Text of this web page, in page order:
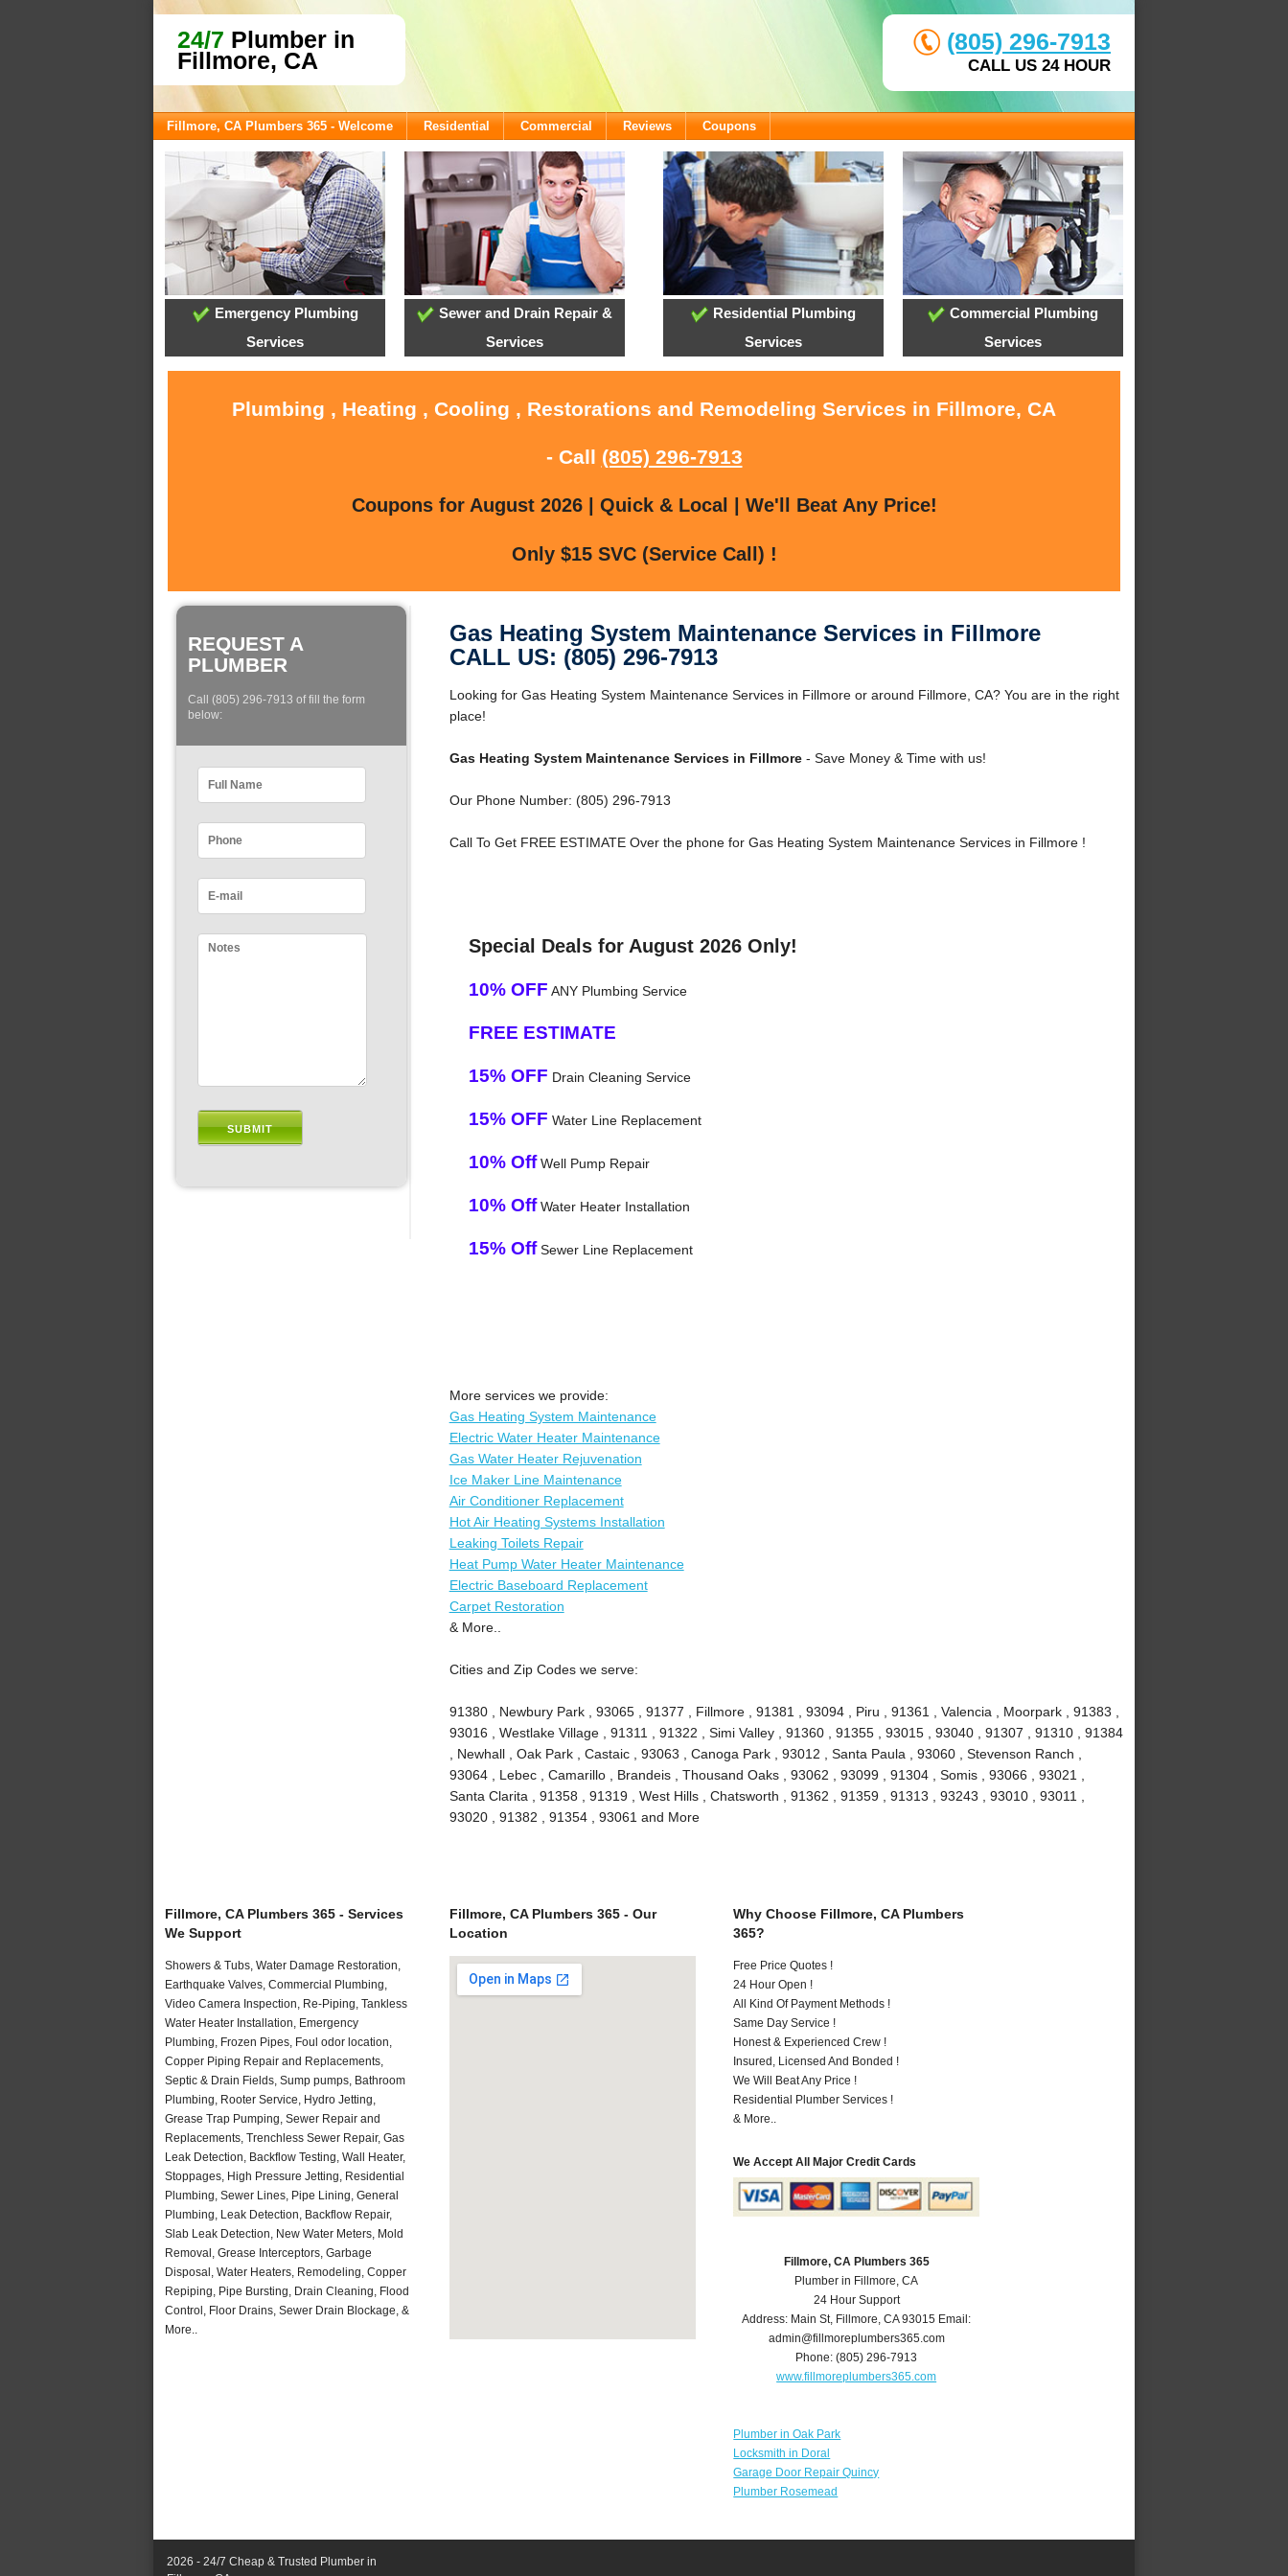
24/7 Plumber in
Fillmore, CA
(805) 296-7913
CALL US 24 HOUR
Fillmore, CA Plumbers 365 - Welcome Residential Commercial Reviews Coupons
Emergency Plumbing
Services
Sewer and Drain Repair &
Services
Residential Plumbing
Services
Commercial Plumbing
Services
Plumbing , Heating , Cooling , Restorations and Remodeling Services in Fillmore, CA
- Call (805) 296-7913
Coupons for August 2026 | Quick & Local | We'll Beat Any Price!
Only $15 SVC (Service Call) !
REQUEST A
PLUMBER
Call (805) 296-7913 of fill the form
below:
Gas Heating System Maintenance Services in Fillmore
CALL US: (805) 296-7913
Looking for Gas Heating System Maintenance Services in Fillmore or around Fillmore, CA? You are in the right
place!
Gas Heating System Maintenance Services in Fillmore- Save Money & Time with us!
Our Phone Number: (805) 296-7913
Call To Get FREE ESTIMATE Over the phone for Gas Heating System Maintenance Services in Fillmore !
Special Deals for August 2026 Only!
10% OFF ANY Plumbing Service
FREE ESTIMATE
15% OFF Drain Cleaning Service
15% OFF Water Line Replacement
10% OffWell Pump Repair
10% OffWater Heater Installation
15% OffSewer Line Replacement
More services we provide:
Gas Heating System Maintenance
Electric Water Heater Maintenance
Gas Water Heater Rejuvenation
Ice Maker Line Maintenance
Air Conditioner Replacement
Hot Air Heating Systems Installation
Leaking Toilets Repair
Heat Pump Water Heater Maintenance
Electric Baseboard Replacement
Carpet Restoration
& More..
Cities and Zip Codes we serve:
91380 , Newbury Park , 93065 , 91377 , Fillmore , 91381 , 93094 , Piru , 91361 , Valencia , Moorpark , 91383 ,
93016 , Westlake Village , 91311 , 91322 , Simi Valley , 91360 , 91355 , 93015 , 93040 , 91307 , 91310 , 91384
, Newhall , Oak Park , Castaic , 93063 , Canoga Park , 93012 , Santa Paula , 93060 , Stevenson Ranch ,
93064 , Lebec , Camarillo , Brandeis , Thousand Oaks , 93062 , 93099 , 91304 , Somis , 93066 , 93021 ,
Santa Clarita , 91358 , 91319 , West Hills , Chatsworth , 91362 , 91359 , 91313 , 93243 , 93010 , 93011 ,
93020 , 91382 , 91354 , 93061 and More
Fillmore, CA Plumbers 365 - Services
We Support
Showers & Tubs, Water Damage Restoration,
Earthquake Valves, Commercial Plumbing,
Video Camera Inspection, Re-Piping, Tankless
Water Heater Installation, Emergency
Plumbing, Frozen Pipes, Foul odor location,
Copper Piping Repair and Replacements,
Septic & Drain Fields, Sump pumps, Bathroom
Plumbing, Rooter Service, Hydro Jetting,
Grease Trap Pumping, Sewer Repair and
Replacements, Trenchless Sewer Repair, Gas
Leak Detection, Backflow Testing, Wall Heater,
Stoppages, High Pressure Jetting, Residential
Plumbing, Sewer Lines, Pipe Lining, General
Plumbing, Leak Detection, Backflow Repair,
Slab Leak Detection, New Water Meters, Mold
Removal, Grease Interceptors, Garbage
Disposal, Water Heaters, Remodeling, Copper
Repiping, Pipe Bursting, Drain Cleaning, Flood
Control, Floor Drains, Sewer Drain Blockage, &
More..
Fillmore, CA Plumbers 365 - Our
Location
Why Choose Fillmore, CA Plumbers
365?
Free Price Quotes !
24 Hour Open !
All Kind Of Payment Methods !
Same Day Service !
Honest & Experienced Crew !
Insured, Licensed And Bonded !
We Will Beat Any Price !
Residential Plumber Services !
& More..
We Accept All Major Credit Cards
Fillmore, CA Plumbers 365
Plumber in Fillmore, CA
24 Hour Support
Address: Main St, Fillmore,CA 93015 Email:
admin@fillmoreplumbers365.com
Phone:(805) 296-7913
www.fillmoreplumbers365.com
Plumber in Oak Park
Locksmith in Doral
Garage Door Repair Quincy
Plumber Rosemead
2026 - 24/7 Cheap & Trusted Plumber in